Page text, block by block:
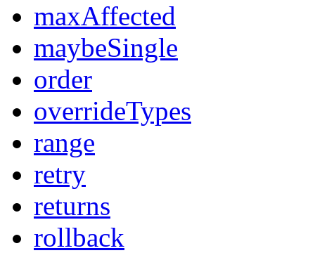
maxAffected
maybeSingle
order
overrideTypes
range
retry
returns
rollback